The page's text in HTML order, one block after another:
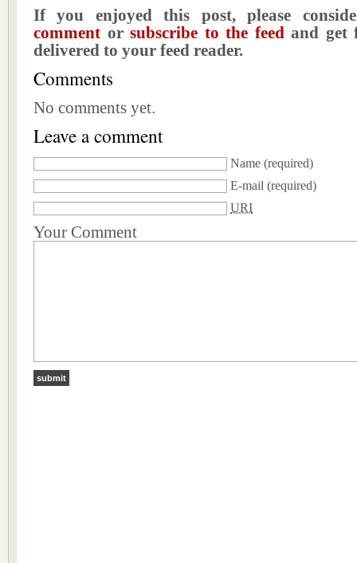
If you enjoyed this post, please
comment orsubscribe to the feedand get
delivered to your feed reader.
Comments
No comments yet.
Leave a comment
Name (required)
E-mail (required)
URI
Your Comment